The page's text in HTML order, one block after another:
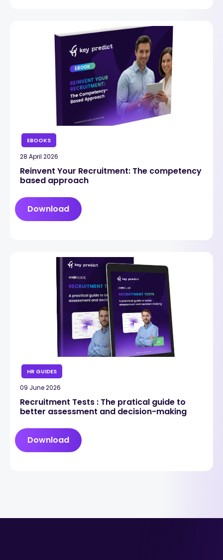
EBOOKS
28 April 2026
Reinvent Your Recruitment: The competency
based approach
Download
HR GUIDES
09 June 2026
Recruitment Tests : The pratical guide to
better assessment and decision-making
Download